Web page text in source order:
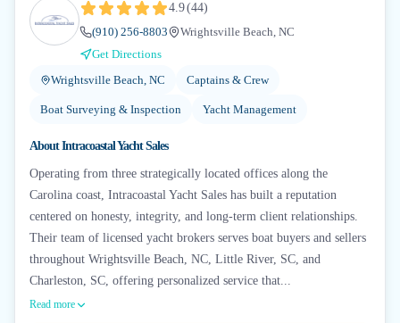
4.9(44)
(910) 256-8803
Wrightsville Beach, NC
Get Directions
Wrightsville Beach, NC
Captains & Crew
Boat Surveying & Inspection Yacht Management
AboutIntracoastal Yacht Sales
Operating from three strategically located offices along the
Carolina coast, Intracoastal Yacht Sales has built a reputation
centered on honesty, integrity, and long-term client relationships.
Their team of licensed yacht brokers serves boat buyers and sellers
throughout Wrightsville Beach, NC, Little River, SC, and
Charleston, SC, offering personalized service that...
Read more